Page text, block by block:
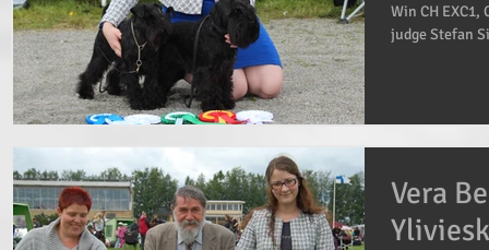
Win CH EXC1,
judge Stefan
Vera